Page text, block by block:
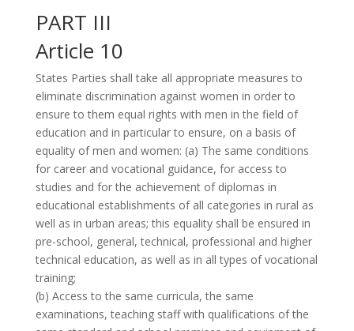
PART III
Article 10
States Parties shall take all appropriate measures to
eliminate discrimination against women in order to
ensure to them equal rights with men in the field of
education and in particular to ensure, on a basis of
equality of men and women: (a) The same conditions
for career and vocational guidance, for access to
studies and for the achievement of diplomas in
educational establishments of all categories in rural as
well as in urban areas; this equality shall be ensured in
pre-school, general, technical, professional and higher
technical education, as well as in all types of vocational
training;
(b) Access to the same curricula, the same
examinations, teaching staff with qualifications of the